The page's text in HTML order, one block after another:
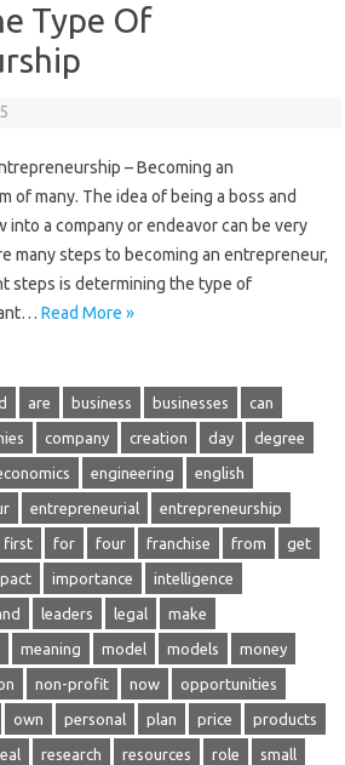
Type Of
– Becoming an
of many. The idea of ​​being a boss and
into a company or endeavor can be very
many steps to becoming an entrepreneur,
steps is determining the type of
Read More »
are business businesses can
company creation day degree
engineering english
entrepreneurial entrepreneurship
first for four franchise from get
importance intelligence
leaders legal make
meaning model models money
non-profit now opportunities
own personal plan price products
research resources role small